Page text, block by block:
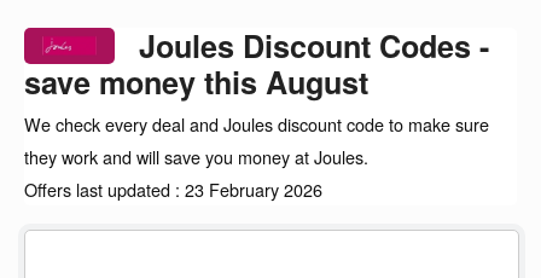
Joules Discount Codes -
save money this August
We check every deal and Joules discount code to make sure
they work and will save you money at Joules.
Offers last updated : 23 February 2026